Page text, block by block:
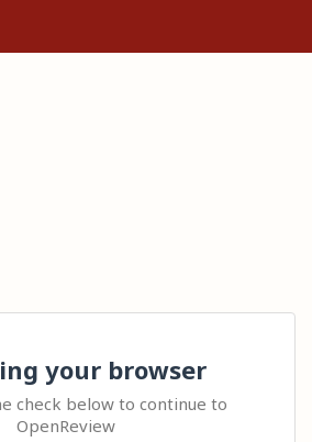
your browser
check below to continue to
OpenReview